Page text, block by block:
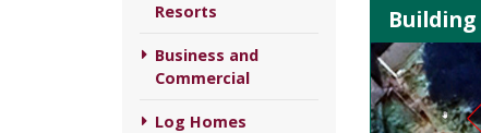
Resorts
Business and
Commercial
Log Homes